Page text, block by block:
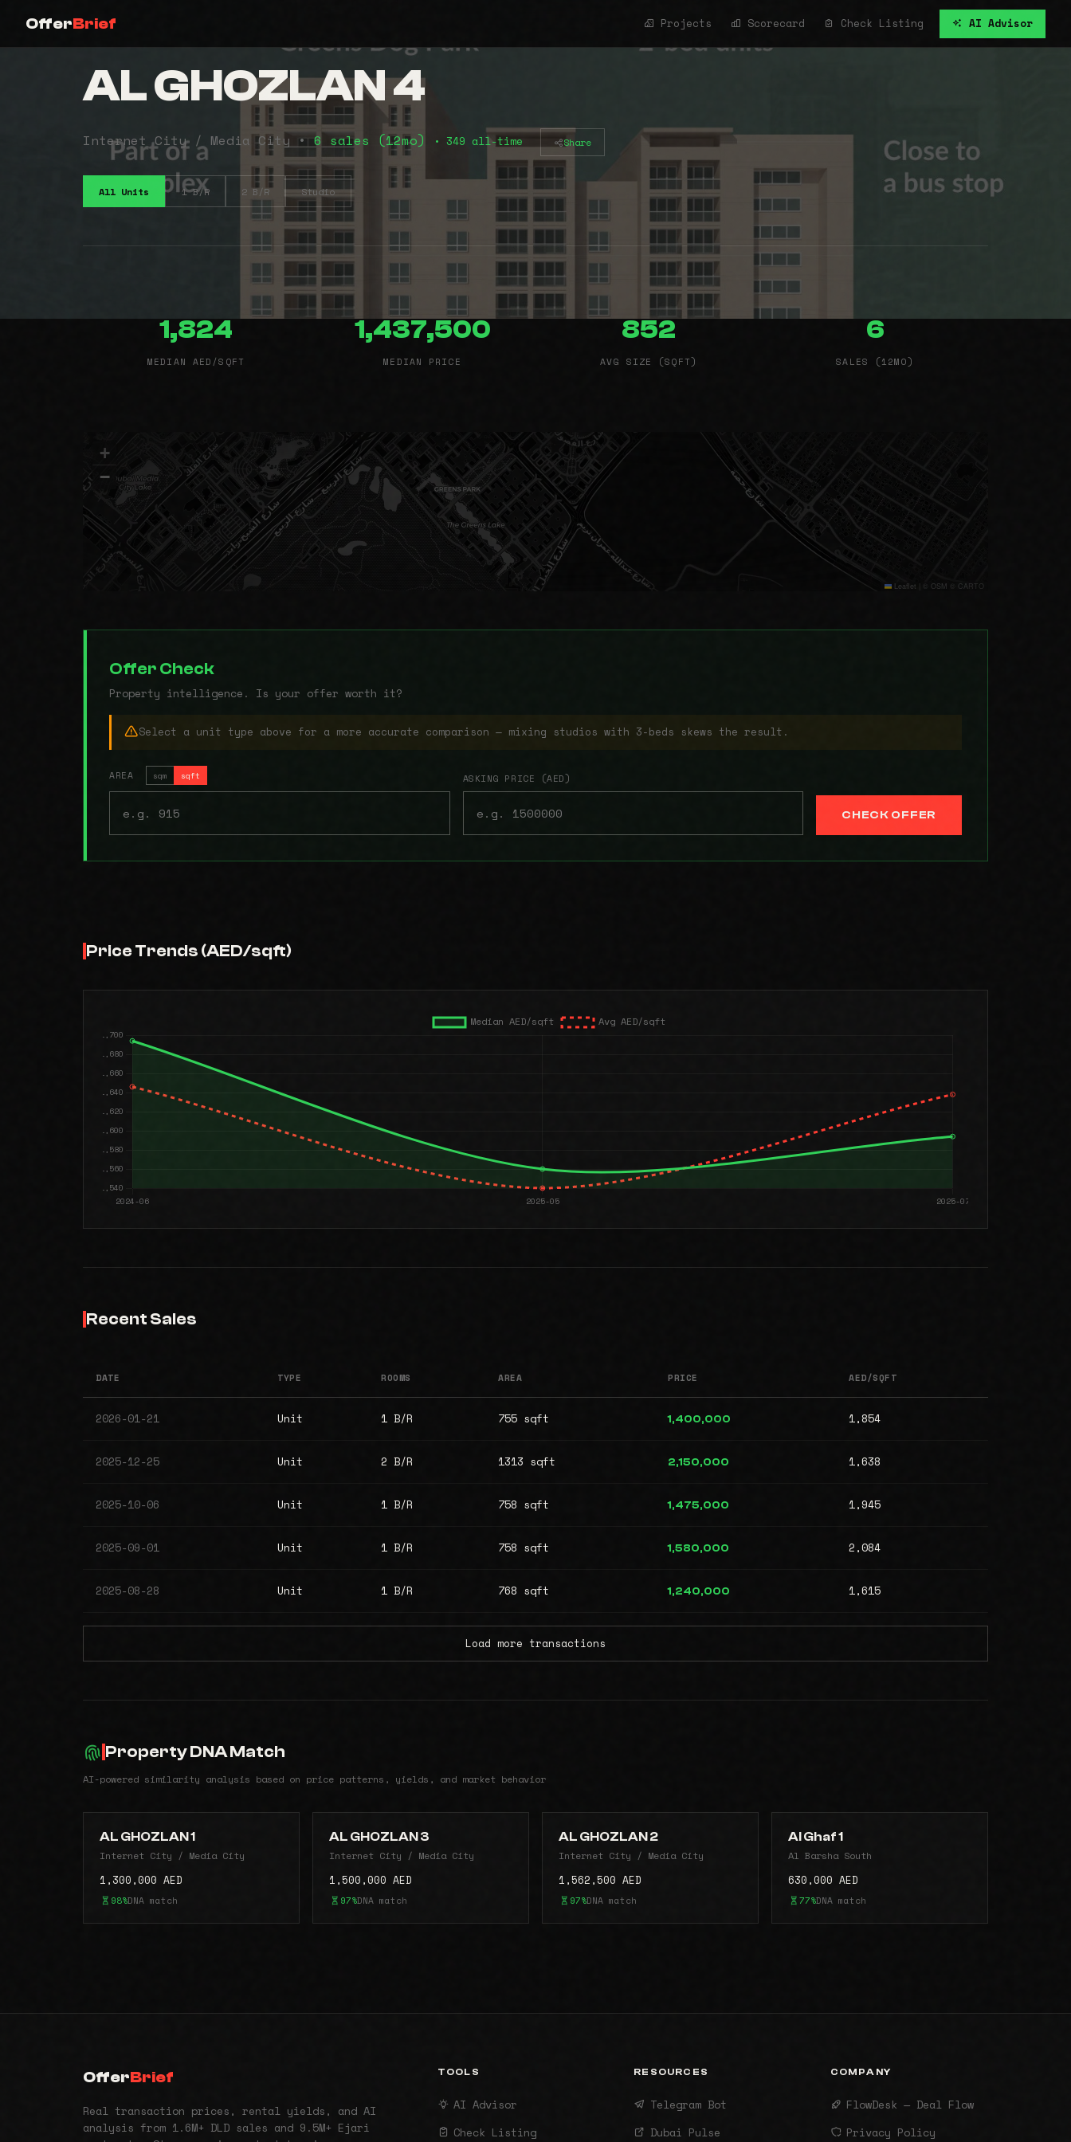
OfferBrief Projects Scorecard Check Listing AI Advisor
AL GHOZLAN 4
Internet City / Media City •6 sales (12mo) • 349 all-time Share
All Units 1 B/R 2 B/R Studio
1,824
MEDIAN AED/SQFT
1,437,500
MEDIAN PRICE
852
AVG SIZE (SQFT)
6
SALES (12MO)
+
−
Leaflet © OSM © CARTO
Offer Check
Property intelligence. Is your offer worth it?
Select a unit type above for a more accurate comparison — mixing studios with 3-beds skews the result.
AREA sqm sqft ASKING PRICE (AED)
CHECK OFFER
Price Trends (AED/sqft)
Recent Sales
DATE TYPE ROOMS AREA PRICE AED/SQFT
2026-01-21 Unit 1 B/R 755 sqft 1,400,000 1,854
2025-12-25 Unit 2 B/R 1313 sqft 2,150,000 1,638
2025-10-06 Unit 1 B/R 758 sqft 1,475,000 1,945
2025-09-01 Unit 1 B/R 758 sqft 1,580,000 2,084
2025-08-28 Unit 1 B/R 768 sqft 1,240,000 1,615
Load more transactions
Property DNA Match
AI-powered similarity analysis based on price patterns, yields, and market behavior
AL GHOZLAN 1
Internet City / Media City
1,300,000 AED
98%DNA match
AL GHOZLAN 3
Internet City / Media City
1,500,000 AED
97%DNA match
AL GHOZLAN 2
Internet City / Media City
1,562,500 AED
97%DNA match
Al Ghaf 1
Al Barsha South
630,000 AED
77%DNA match
OfferBrief
Real transaction prices, rental yields, and AI
analysis from 1.6M+ DLD sales and 9.5M+ Ejari
TOOLS
AI Advisor
Check Listing
RESOURCES
Telegram Bot
Dubai Pulse
COMPANY
FlowDesk — Deal Flow
Privacy Policy